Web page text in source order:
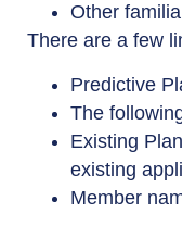
Other
There are a few
Predictive
The
Existing
existing
Member